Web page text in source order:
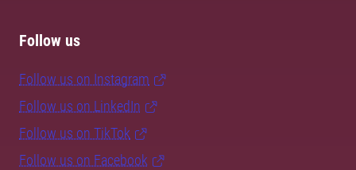
Follow us
Follow us on Instagram
Follow us on LinkedIn
Follow us on TikTok
Follow us on Facebook